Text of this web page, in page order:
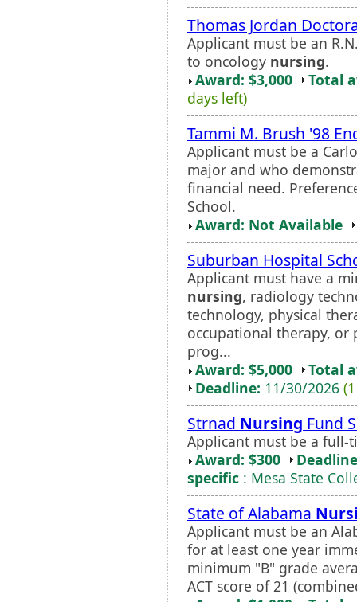
Thomas Jordan
Applicant must be an
to oncology nursing.
Award: $3,000
Total
days left)
Tammi M. Brush '98
Applicant must be a
major and who
financial need.
School.
Award: Not Available
Suburban Hospital
Applicant must have a
nursing, radiology
technology, physical
occupational therapy, or
prog...
Award: $5,000
Total
Deadline: 11/30/2026
Strnad Nursing Fund
Applicant must be a full-
Award: $300
specific : Mesa State
State of Alabama
Applicant must be an
for at least one year
minimum "B" grade
ACT score of 21